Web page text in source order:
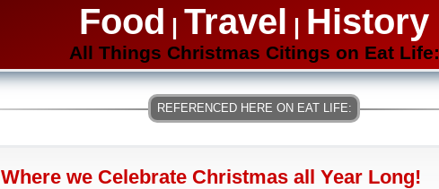
Food | Travel | History
All Things Christmas Citings on Eat Life:
Where we Celebrate Christmas all Year Long!